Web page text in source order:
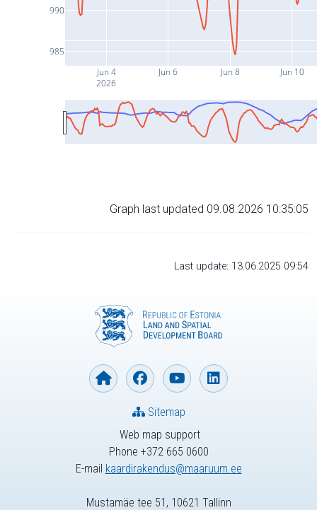
Jun 4
2026
Jun 6 Jun 8 Jun 10
985
990
Graph last updated 09.08.2026 10:35:05
Last update: 13.06.2025 09:54
Web map support
Phone +372 665 0600
E-mail kaardirakendus@maaruum.ee
Sitemap
Mustamäe tee 51, 10621 Tallinn